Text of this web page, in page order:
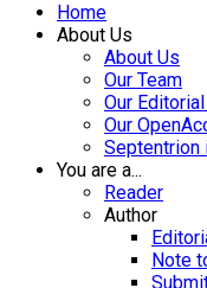
Home
About Us
About Us
Our Team
Our
Our
Septentrion
You are a...
Reader
Author
Note